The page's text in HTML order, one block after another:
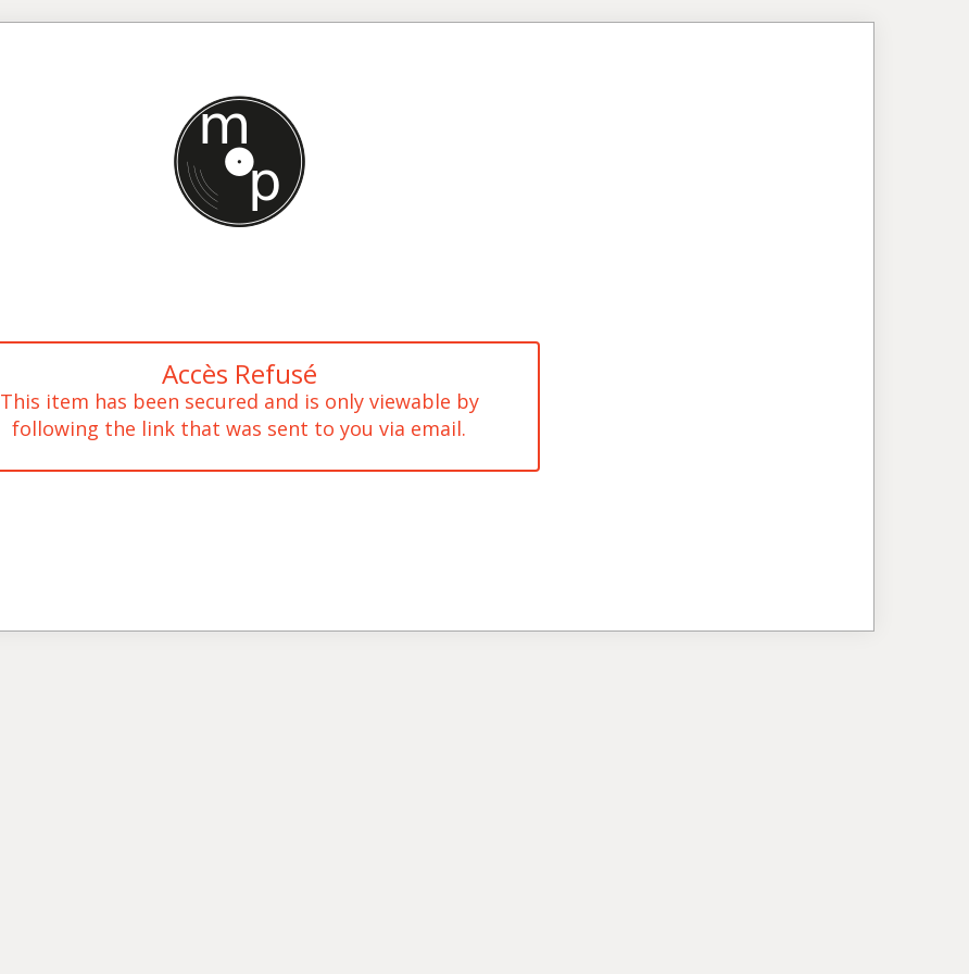
Accès Refusé
This item has been secured and is only viewable by
following the link that was sent to you via email.